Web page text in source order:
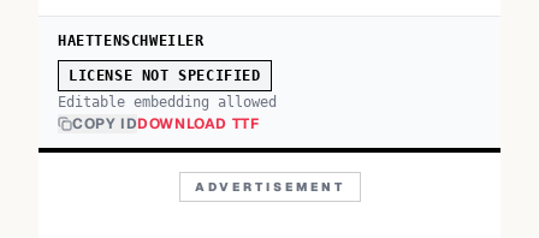
HAETTENSCHWEILER
LICENSE NOT SPECIFIED
Editable embedding allowed
COPY IDDOWNLOAD TTF
ADVERTISEMENT